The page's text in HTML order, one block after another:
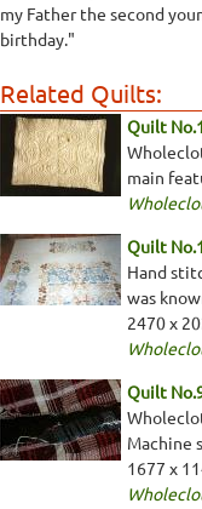
my Father the second
birthday."
Related Quilts:
Quilt
main
Quilt
Hand
was
2470 x
Quilt
Machine
1677 x